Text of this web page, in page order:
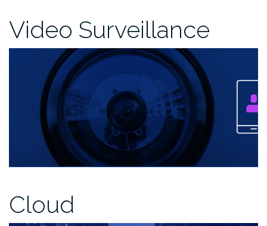
Video Surveillance
Cloud